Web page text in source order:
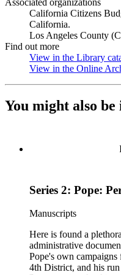
Associated organizations
California Citizens
California.
Los Angeles County
Find out more
View in the Library
View in the Online
You might also
Series 2: Pope:
Manuscripts
Here is found a
administrative
Pope's own
4th District, and his